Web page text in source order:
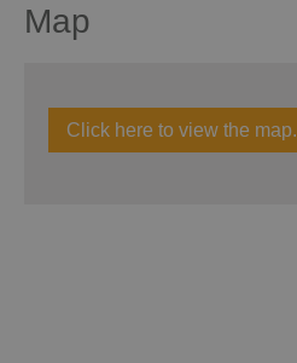
Map
Click here to view the map.